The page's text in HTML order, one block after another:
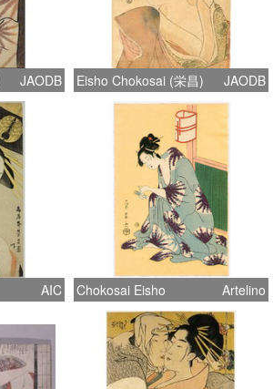
JAODB Eisho Chokosai (栄昌) JAODB
AIC Chokosai Eisho Artelino